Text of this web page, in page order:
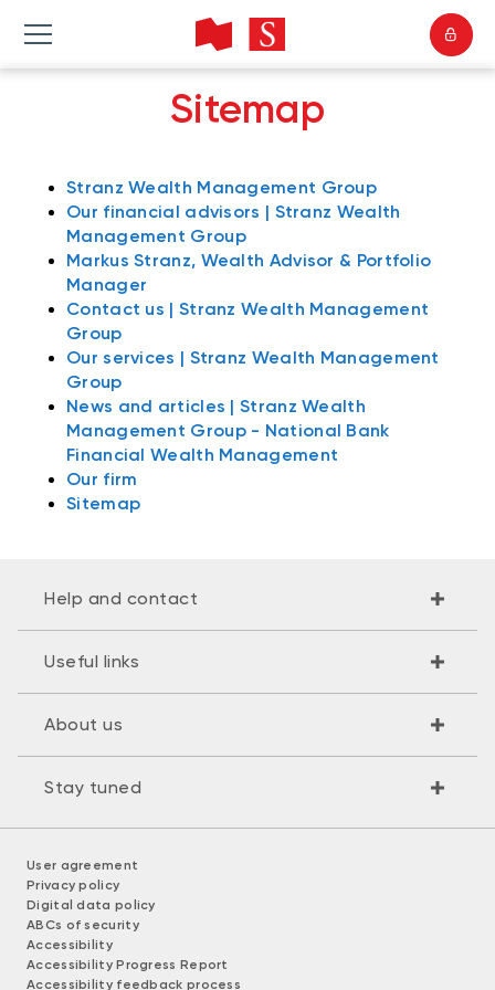
Sitemap
Stranz Wealth Management Group
Our financial advisors | Stranz Wealth
Management Group
Markus Stranz, Wealth Advisor & Portfolio
Manager
Contact us | Stranz Wealth Management
Group
Our services | Stranz Wealth Management
Group
News and articles | Stranz Wealth
Management Group - National Bank
Financial Wealth Management
Our firm
Sitemap
Help and contact
Useful links
About us
Stay tuned
User agreement
Privacy policy
Digital data policy
ABCs of security
Accessibility
Accessibility Progress Report
Accessibility feedback process